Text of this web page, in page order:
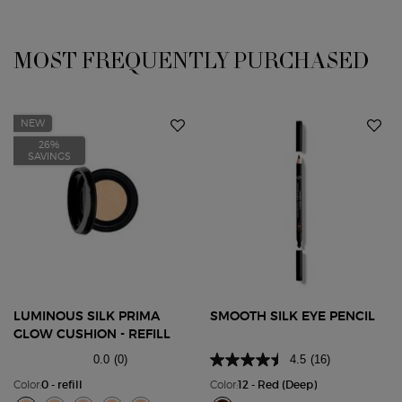
MOST FREQUENTLY PURCHASED
NEW
26%
SAVINGS
LUMINOUS SILK PRIMA
GLOW CUSHION - REFILL
0.0 (0)
Color:0 - refill
SMOOTH SILK EYE PENCIL
4.5 (16)
Color:12 - Red (Deep)